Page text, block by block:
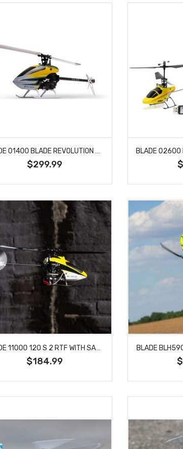
$299.99
BLADE 11000 120 S 2 RTF WITH SAFE TECHNOLOGY
$184.99
BLADE